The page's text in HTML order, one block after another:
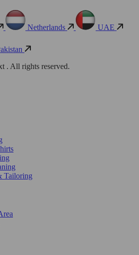
Netherlands UAE
. All rights reserved.
Tailoring